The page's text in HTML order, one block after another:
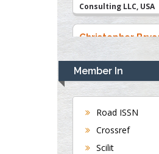
Agricultural
Montreal university,
USA
Robert William
Frare
Oral & Maxillofacial
Pathology
New York University,
USA
Rudolph Modesto
Member In
Road ISSN
Crossref
Scilit